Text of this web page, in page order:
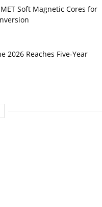
Soft Magnetic Cores for
2026 Reaches Five‑Year